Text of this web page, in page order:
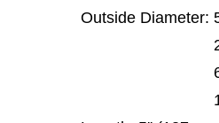
Outside Diameter:
25 mm, 30
67 mm,
150